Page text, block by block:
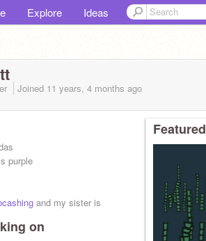
Explore Ideas
Joined 11 years, 4 months ago
purple
and my sister is
on